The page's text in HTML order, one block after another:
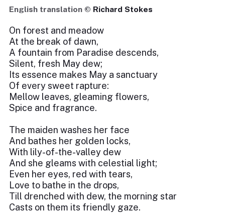
English translation © Richard Stokes
On forest and meadow
At the break of dawn,
A fountain from Paradise descends,
Silent, fresh May dew;
Its essence makes May a sanctuary
Of every sweet rapture:
Mellow leaves, gleaming flowers,
Spice and fragrance.
The maiden washes her face
And bathes her golden locks,
With lily-of-the-valley dew
And she gleams with celestial light;
Even her eyes, red with tears,
Love to bathe in the drops,
Till drenched with dew, the morning star
Casts on them its friendly gaze.